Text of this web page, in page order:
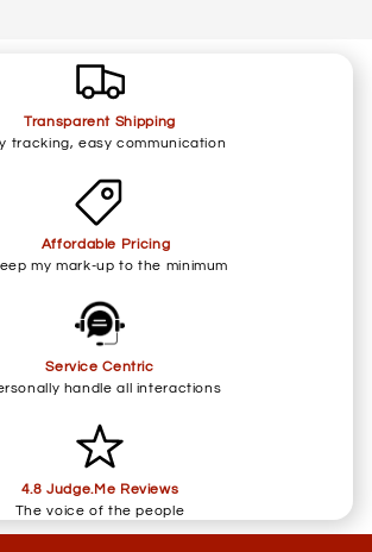
Transparent Shipping
tracking, easy communication
Affordable Pricing
my mark-up to the minimum
Service Centric
handle all interactions
4.8 Judge.Me Reviews
The voice of the people